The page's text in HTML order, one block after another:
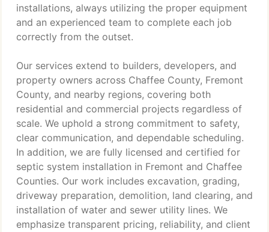
installations, always utilizing the proper equipment
and an experienced team to complete each job
correctly from the outset.
Our services extend to builders, developers, and
property owners across Chaffee County, Fremont
County, and nearby regions, covering both
residential and commercial projects regardless of
scale. We uphold a strong commitment to safety,
clear communication, and dependable scheduling.
In addition, we are fully licensed and certified for
septic system installation in Fremont and Chaffee
Counties. Our work includes excavation, grading,
driveway preparation, demolition, land clearing, and
installation of water and sewer utility lines. We
emphasize transparent pricing, reliability, and client